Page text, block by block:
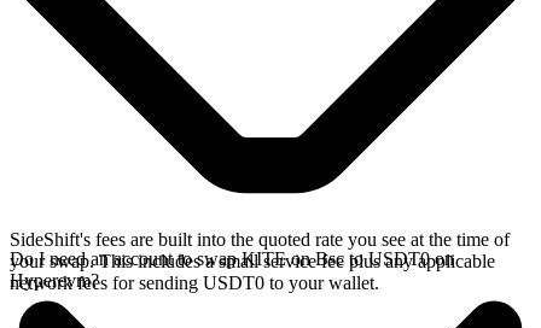
SideShift's fees are built into the quoted rate you see at the time of
your swap. This includes a small service fee plus any applicable
network fees for sending USDT0 to your wallet.
Do I need an account to swap KITE on Bsc to USDT0 on
Hyperevm?